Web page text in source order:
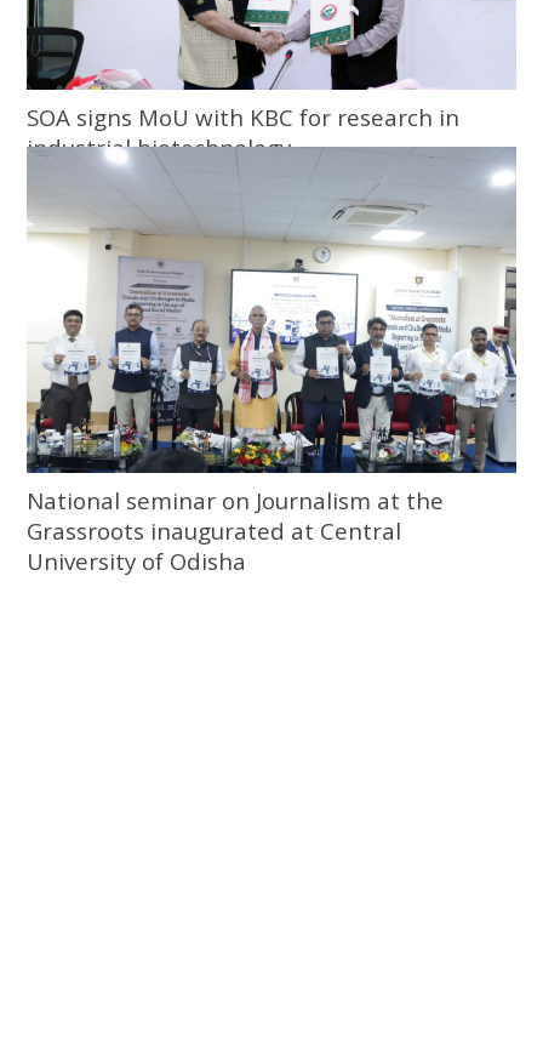
SOA signs MoU with KBC for research in
industrial biotechnology
National seminar on Journalism at the
Grassroots inaugurated at Central
University of Odisha